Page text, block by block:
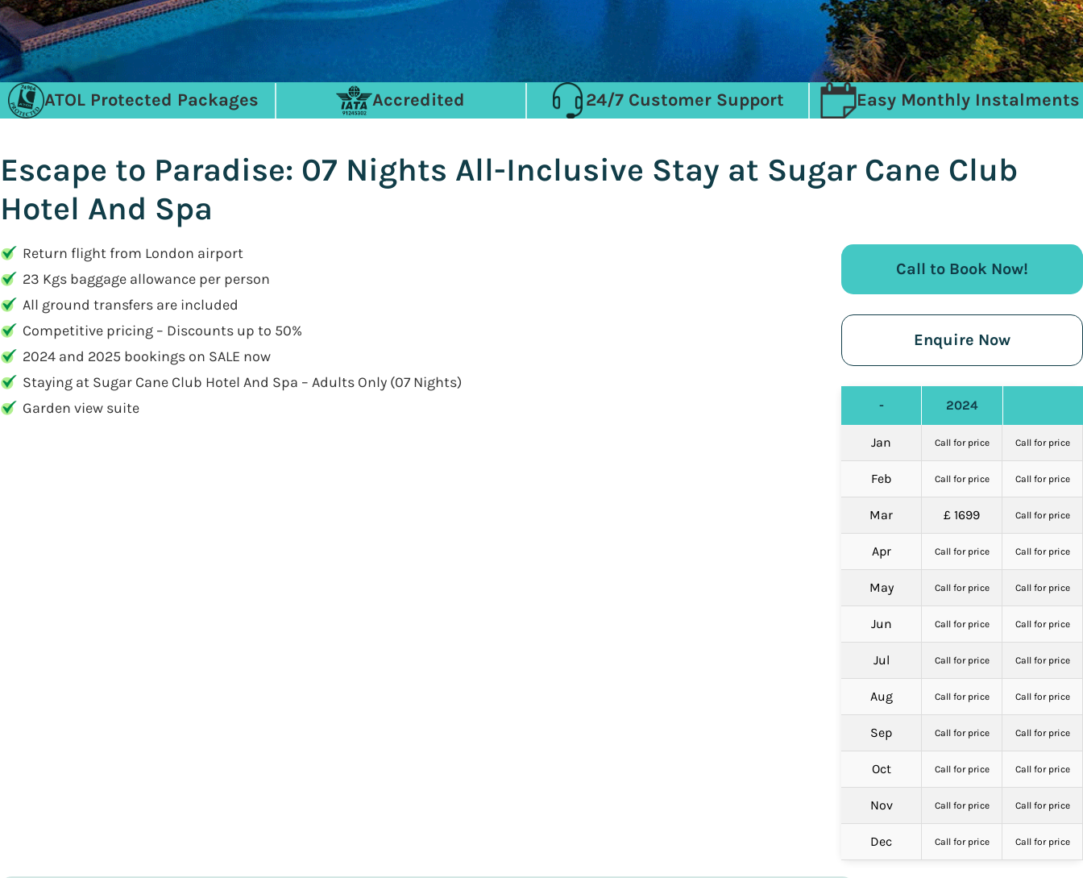
ATOL Protected Packages Accredited 24/7 Customer Support Easy Monthly Instalments
Escape to Paradise: 07 Nights All-Inclusive Stay at Sugar Cane Club
Hotel And Spa
Return flight from London airport
23 Kgs baggage allowance per person
All ground transfers are included
Competitive pricing – Discounts up to 50%
2024 and 2025 bookings on SALE now
Staying at Sugar Cane Club Hotel And Spa – Adults Only (07 Nights)
Garden view suite
Call to Book Now!
Enquire Now
- 2024
Jan Call for price Call for price
Feb Call for price Call for price
Mar £ 1699 Call for price
Apr Call for price Call for price
May Call for price Call for price
Jun Call for price Call for price
Jul Call for price Call for price
Aug Call for price Call for price
Sep Call for price Call for price
Oct Call for price Call for price
Nov Call for price Call for price
Dec Call for price Call for price